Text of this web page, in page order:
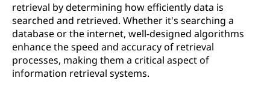
retrieval by determining how efficiently data is
searched and retrieved. Whether it's searching a
database or the internet, well-designed algorithms
enhance the speed and accuracy of retrieval
processes, making them a critical aspect of
information retrieval systems.